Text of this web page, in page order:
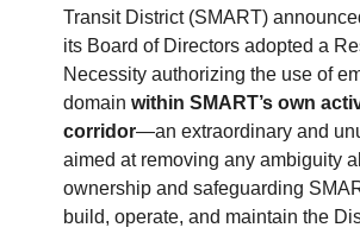
Transit District (SMART)
its Board of Directors adopted a
Necessity authorizing the use of
domain within SMART’s own
corridor—an extraordinary and
aimed at removing any ambiguity
ownership and safeguarding
build, operate, and maintain the